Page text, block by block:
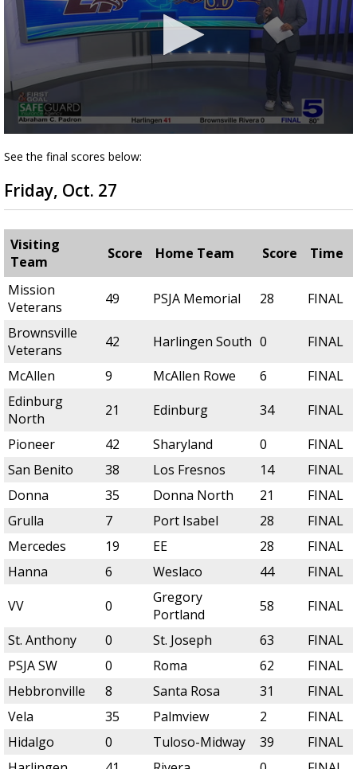
seconds
of
minutes,
See the final scores below:
Friday, Oct. 27
Visiting
Team
Score Home Team Score Time
Mission
Veterans
49 PSJA Memorial 28
FINAL
Brownsville
Veterans
42 Harlingen South 0
FINAL
McAllen
9 McAllen Rowe 6
FINAL
Edinburg
North
21 Edinburg 34
FINAL
Pioneer
42 Sharyland 0
FINAL
San Benito
38 Los Fresnos 14
FINAL
Donna
35 Donna North 21
FINAL
Grulla
7 Port Isabel 28
FINAL
Mercedes
19 EE 28
FINAL
Hanna
6 Weslaco 44
FINAL
VV
0
Gregory
Portland
58
FINAL
St. Anthony
0 St. Joseph 63
FINAL
PSJA SW
0 Roma 62
FINAL
Hebbronville
8 Santa Rosa 31
FINAL
Vela
35 Palmview 2
FINAL
Hidalgo
0 Tuloso-Midway 39
FINAL